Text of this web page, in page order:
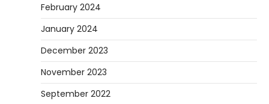
February 2024
January 2024
December 2023
November 2023
September 2022